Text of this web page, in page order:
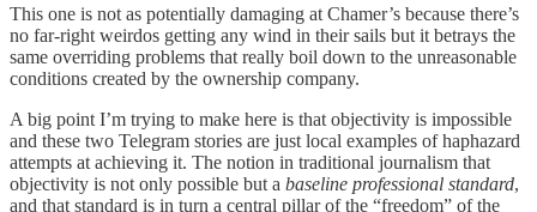
This one is not as potentially damaging at Chamer’s because there’s
no far-right weirdos getting any wind in their sails but it betrays the
same overriding problems that really boil down to the unreasonable
conditions created by the ownership company.
A big point I’m trying to make here is that objectivity is impossible
and these two Telegram stories are just local examples of haphazard
attempts at achieving it. The notion in traditional journalism that
objectivity is not only possible but a baseline professional standard,
and that standard is in turn a central pillar of the “freedom” of the